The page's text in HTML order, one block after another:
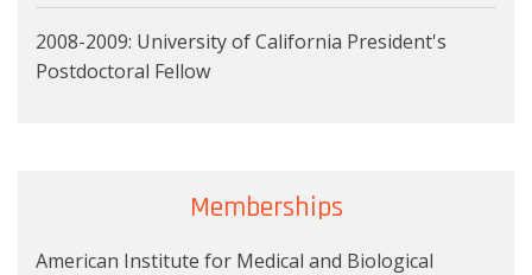
2008-2009: University of California President's
Postdoctoral Fellow
Memberships
American Institute for Medical and Biological